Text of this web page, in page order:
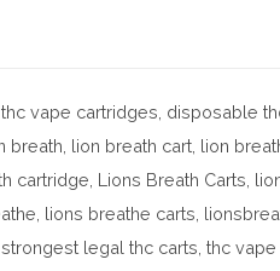
thc vape cartridges disposable
breath lion breath cart lion
cartridge Lions Breath Carts
lions breathe carts
,strongest legal thc carts ,thc